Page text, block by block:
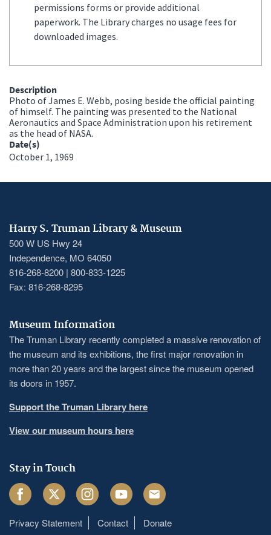
permissions forms or provide additional
paperwork. The Library charges no usage fees for
downloaded images.
Description
Photo of James E. Webb, posing beside the official painting
of himself. The painting was presented to the National
Aeronautics and Space Administration upon his retirement
as the head of NASA.
Date(s)
October 1, 1969
Harry S. Truman Library & Museum
500 W US Hwy 24
Independence, MO 64050
816-268-8200 | 800-833-1225
Fax: 816-268-8295
Museum Information
The Truman Library recently completed a massive renovation of
the museum and its exhibitions, the first major renovation in
more than 20 years and the largest since the museum opened
its doors in 1957.
Support the Truman Library here
View our museum hours here
Stay in Touch
FacebookTwitter InstagramYoutube Email
Privacy Statement Contact Donate